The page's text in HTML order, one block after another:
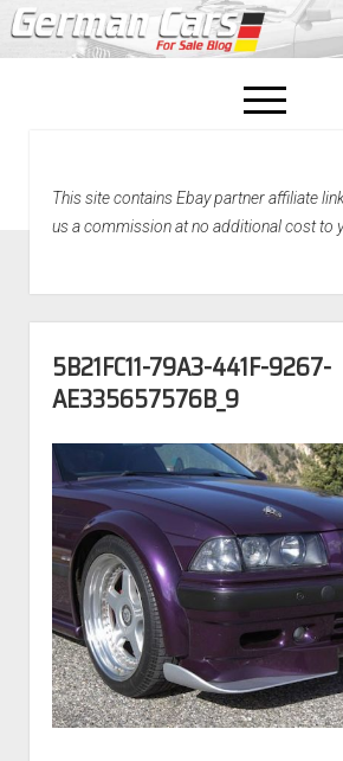
open
menu
Home
This site contains Ebay partner affiliate
us a commission at no additional cost to
5B21FC11-79A3-441F-9267-
AE335657576B_9